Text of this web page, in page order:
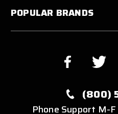
POPULAR BRANDS
(800)
Phone Support M-